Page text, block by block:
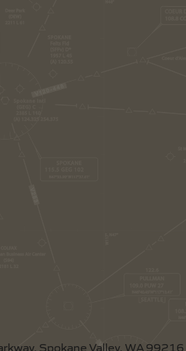
Spokane Valley, WA 99216